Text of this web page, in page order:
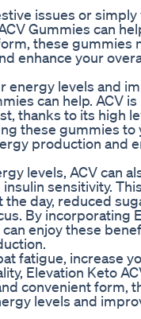
issues or
Gummies can
these gummies
enhance your
energy levels and
can help. ACV
thanks to its high
these gummies to
production and
levels, ACV can
sensitivity.
day, reduced
By incorporating
enjoy these
fatigue, increase
Elevation Keto
convenient form,
levels and